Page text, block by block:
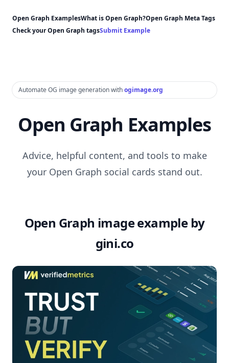
Open Graph ExamplesWhat is Open Graph?Open Graph Meta Tags
Check your Open Graph tagsSubmit Example
Automate OG image generation withogimage.org
Open Graph Examples
Advice, helpful content, and tools to make
your Open Graph social cards stand out.
Open Graph image example by
gini.co